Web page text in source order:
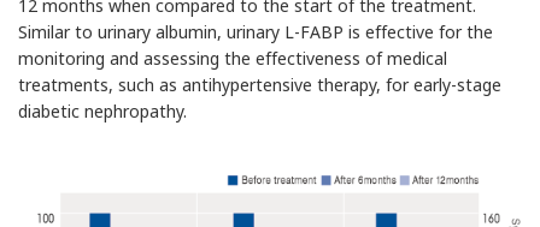
12 months when compared to the start of the treatment.
Similar to urinary albumin, urinary L-FABP is effective for the
monitoring and assessing the effectiveness of medical
treatments, such as antihypertensive therapy, for early-stage
diabetic nephropathy.